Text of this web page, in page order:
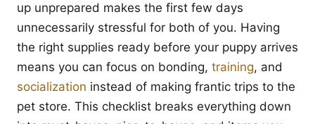
up unprepared makes the first few days
unnecessarily stressful for both of you. Having
the right supplies ready before your puppy arrives
means you can focus on bonding, training, and
socialization instead of making frantic trips to the
pet store. This checklist breaks everything down